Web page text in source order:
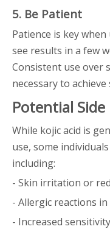
5. Be Patient
Patience is key
see results in a few
Consistent use over
necessary to
Potential Side
While kojic acid is
use, some
including:
- Skin irritation or
- Allergic reactions
- Increased